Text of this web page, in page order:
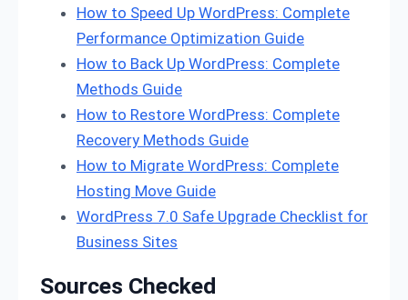
How to Speed Up WordPress: Complete
Performance Optimization Guide
How to Back Up WordPress: Complete
Methods Guide
How to Restore WordPress: Complete
Recovery Methods Guide
How to Migrate WordPress: Complete
Hosting Move Guide
WordPress 7.0 Safe Upgrade Checklist for
Business Sites
Sources Checked